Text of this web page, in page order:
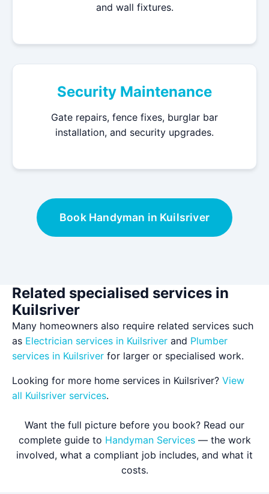
and wall fixtures.
Security Maintenance
Gate repairs, fence fixes, burglar bar
installation, and security upgrades.
Book Handyman in Kuilsriver
Related specialised services in
Kuilsriver
Many homeowners also require related services such
as Electrician services in Kuilsriver and Plumber
services in Kuilsriver for larger or specialised work.
Looking for more home services in Kuilsriver? View
all Kuilsriver services.
Want the full picture before you book? Read our
complete guide to Handyman Services— the work
involved, what a compliant job includes, and what it
costs.